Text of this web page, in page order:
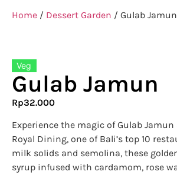
Home / Dessert Garden / Gulab Jamun
Veg
Gulab Jamun
Rp32.000
Experience the magic of Gulab
Royal Dining, one of Bali’s top 10
milk solids and semolina, these
syrup infused with cardamom, rose